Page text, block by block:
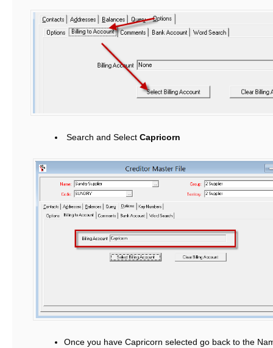
Search and Select Capricorn
Once you have Capricorn selected go back to the